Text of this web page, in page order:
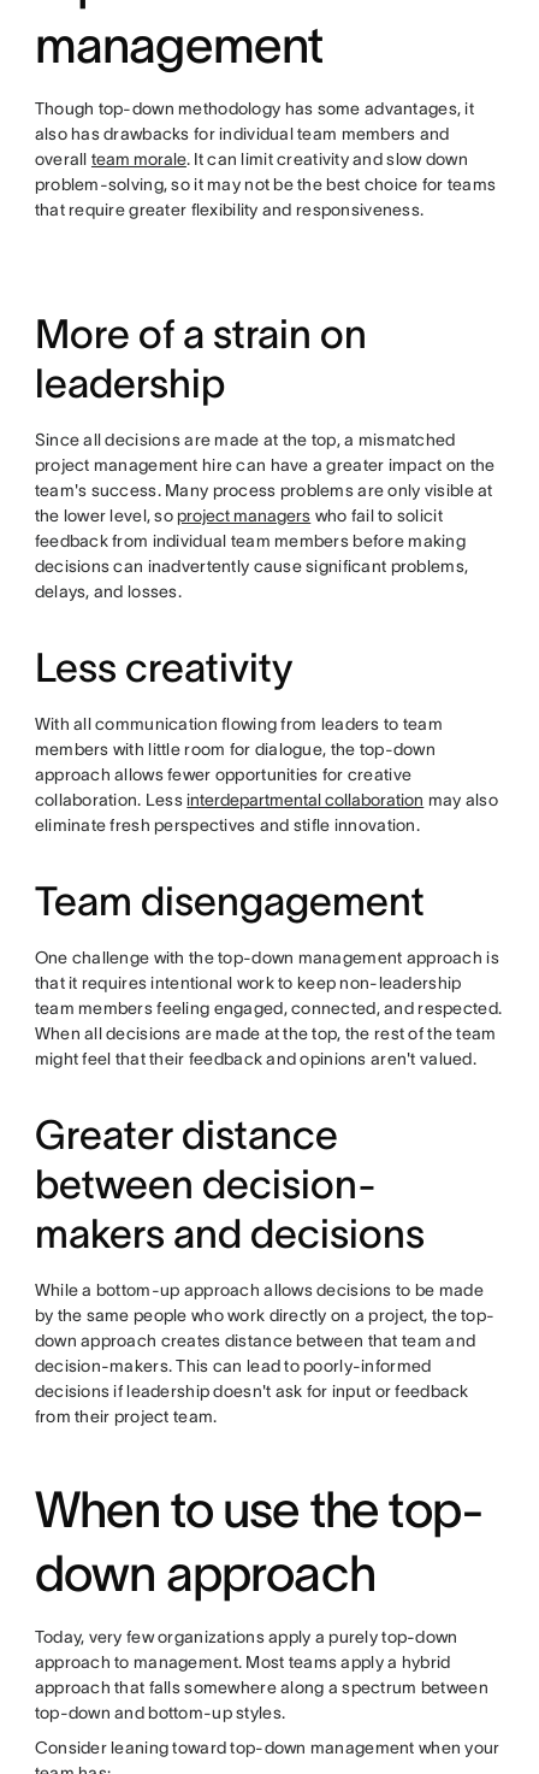
management
Though top-down methodology has some advantages, it
also has drawbacks for individual team members and
overall team morale. It can limit creativity and slow down
problem-solving, so it may not be the best choice for teams
that require greater flexibility and responsiveness.
More of a strain on
leadership
Since all decisions are made at the top, a mismatched
project management hire can have a greater impact on the
team's success. Many process problems are only visible at
the lower level, so project managers who fail to solicit
feedback from individual team members before making
decisions can inadvertently cause significant problems,
delays, and losses.
Less creativity
With all communication flowing from leaders to team
members with little room for dialogue, the top-down
approach allows fewer opportunities for creative
collaboration. Less interdepartmental collaboration may also
eliminate fresh perspectives and stifle innovation.
Team disengagement
One challenge with the top-down management approach is
that it requires intentional work to keep non-leadership
team members feeling engaged, connected, and respected.
When all decisions are made at the top, the rest of the team
might feel that their feedback and opinions aren't valued.
Greater distance
between decision-
makers and decisions
While a bottom-up approach allows decisions to be made
by the same people who work directly on a project, the top-
down approach creates distance between that team and
decision-makers. This can lead to poorly-informed
decisions if leadership doesn't ask for input or feedback
from their project team.
When to use the top-
down approach
Today, very few organizations apply a purely top-down
approach to management. Most teams apply a hybrid
approach that falls somewhere along a spectrum between
top-down and bottom-up styles.
Consider leaning toward top-down management when your